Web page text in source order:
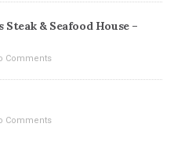
& Seafood House –
Comments
Comments